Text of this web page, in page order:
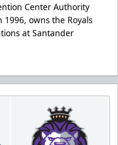
Center Authority
1996, owns the Royals
at Santander